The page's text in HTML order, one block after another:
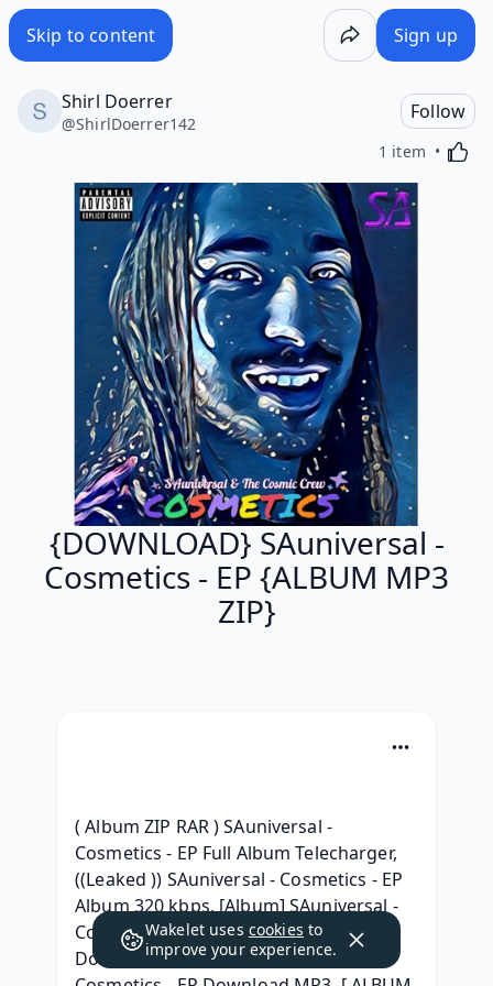
Skip to content Sign up
Shirl Doerrer
@ShirlDoerrer142
Follow
1 item
{DOWNLOAD} SAuniversal -
Cosmetics - EP {ALBUM MP3
ZIP}
( Album ZIP RAR ) SAuniversal -
Cosmetics - EP Full Album Telecharger,
((Leaked )) SAuniversal - Cosmetics - EP
Album 320 kbps, [Album] SAuniversal -
Cosmetics - EP ( Full album Leaked)
Download, [MP3] SAuniversal -
Wakelet uses cookies to
improve your experience.